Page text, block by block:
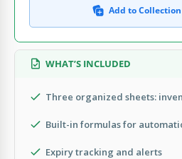
Add to Collection
WHAT’S INCLUDED
Three organized sheets:
Built-in formulas for
Expiry tracking and alerts